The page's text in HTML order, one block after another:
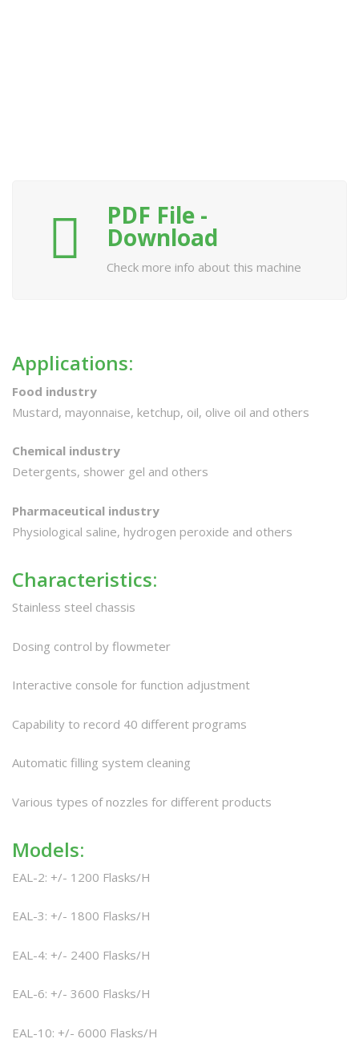
PDF File -
Download
Check more info about this machine
Applications:
Food industry
Mustard, mayonnaise, ketchup, oil, olive oil and others
Chemical industry
Detergents, shower gel and others
Pharmaceutical industry
Physiological saline, hydrogen peroxide and others
Characteristics:
Stainless steel chassis
Dosing control by flowmeter
Interactive console for function adjustment
Capability to record 40 different programs
Automatic filling system cleaning
Various types of nozzles for different products
Models:
EAL-2: +/- 1200 Flasks/H
EAL-3: +/- 1800 Flasks/H
EAL-4: +/- 2400 Flasks/H
EAL-6: +/- 3600 Flasks/H
EAL-10: +/- 6000 Flasks/H